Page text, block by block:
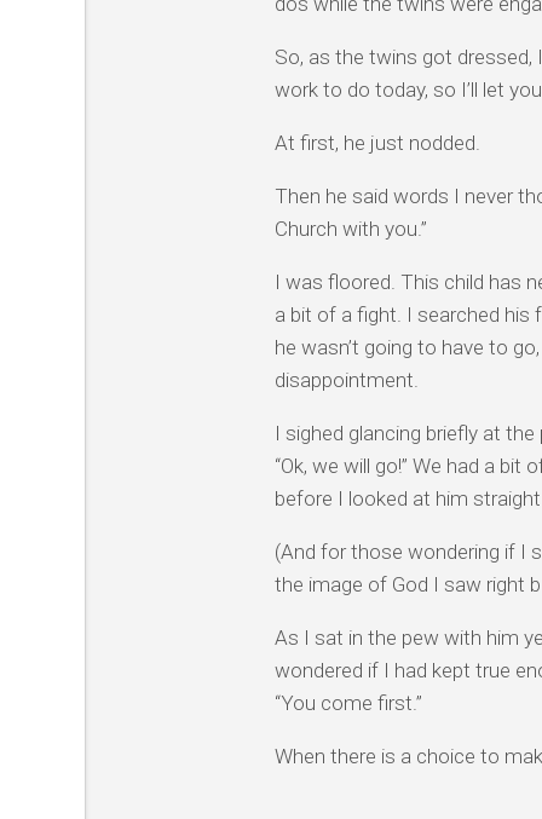
So, as the twins got
work to do today, so I’ll let
At first, he just nodded.
Then he said words I never
Church with you.”
I was floored. This child has
a bit of a fight. I searched
he wasn’t going to have to
disappointment.
I sighed glancing briefly at
“Ok, we will go!” We had a
before I looked at him
(And for those wondering if I
the image of God I saw right
As I sat in the pew with him
wondered if I had kept true
“You come first.”
When there is a choice to